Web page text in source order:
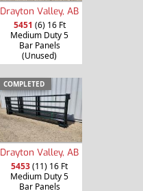
Drayton Valley, AB
5451 (6) 16 Ft
Medium Duty 5
Bar Panels
(Unused)
COMPLETED
Drayton Valley, AB
5453(11) 16 Ft
Medium Duty 5
Bar Panels